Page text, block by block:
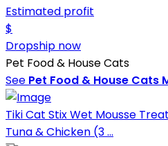
Estimated profit
$
Dropship now
Pet Food & House Cats
See Pet Food & House Cats
Tiki Cat Stix Wet Mousse
Tuna & Chicken (3 ...